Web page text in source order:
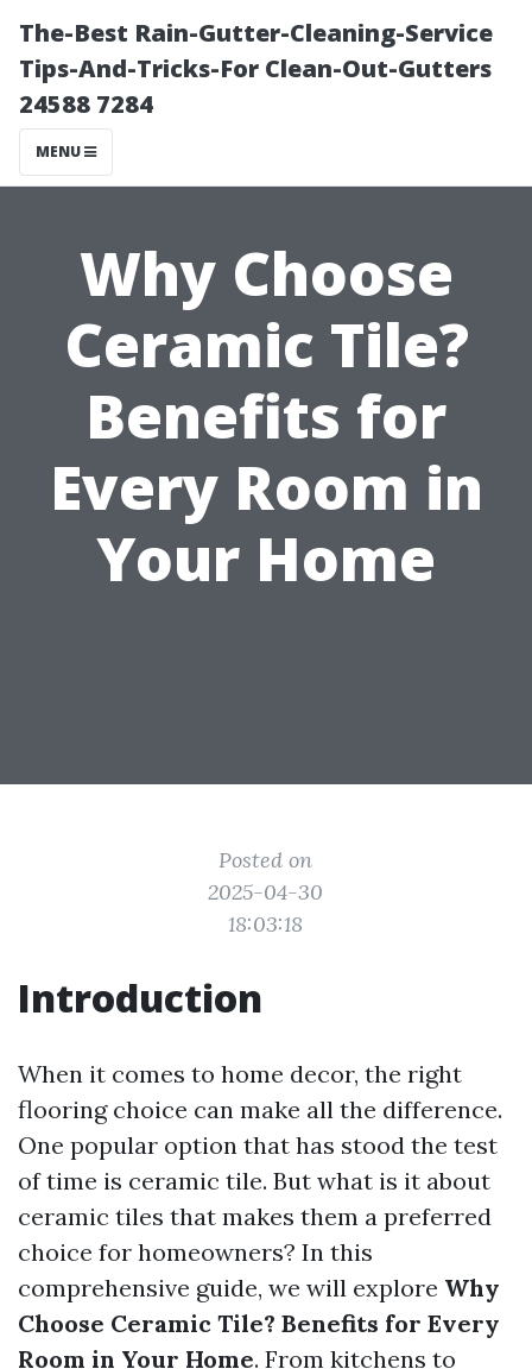
The-Best Rain-Gutter-Cleaning-Service
Tips-And-Tricks-For Clean-Out-Gutters
24588 7284
MENU
Why Choose
Ceramic Tile?
Benefits for
Every Room in
Your Home
Posted on
2025-04-30
18:03:18
Introduction
When it comes to home decor, the right
flooring choice can make all the difference.
One popular option that has stood the test
of time is ceramic tile. But what is it about
ceramic tiles that makes them a preferred
choice for homeowners? In this
comprehensive guide, we will explore Why
Choose Ceramic Tile? Benefits for Every
Room in Your Home. From kitchens to